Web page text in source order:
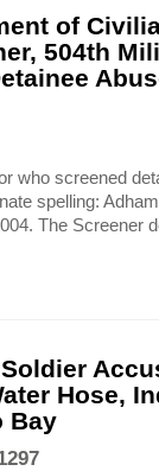
of
504th
who screened
spelling:
The Screener
Hose,
Bay